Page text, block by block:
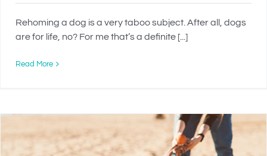
Rehoming a dog is a very taboo subject. After all, dogs
are for life, no? For me that’s a definite [...]
Read More